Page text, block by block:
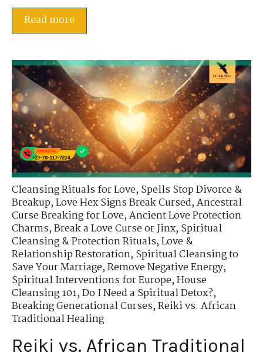
Read more
Cleansing Rituals for Love,Spells Stop Divorce &
Breakup,Love Hex Signs Break Cursed,Ancestral
Curse Breaking for Love,Ancient Love Protection
Charms,Break a Love Curse or Jinx,Spiritual
Cleansing & Protection Rituals,Love &
Relationship Restoration,Spiritual Cleansing to
Save Your Marriage,Remove Negative Energy,
Spiritual Interventions for Europe,House
Cleansing 101,Do I Need a Spiritual Detox?,
Breaking Generational Curses,Reiki vs. African
Traditional Healing
Reiki vs. African Traditional